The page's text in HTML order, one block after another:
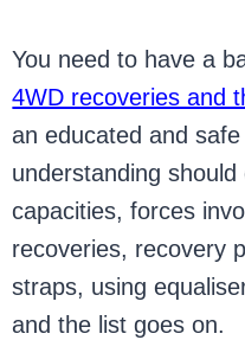
You need to have a
4WD recoveries and
an educated and
understanding
capacities, forces
recoveries, recovery
straps, using
and the list goes on.